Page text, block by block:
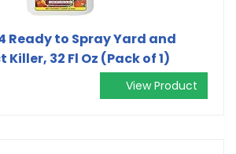
Ready to Spray Yard and
32 Fl Oz (Pack of 1)
View Product